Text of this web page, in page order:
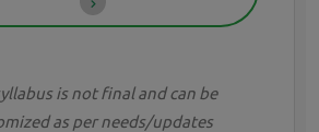
is not final and can be
as per needs/updates